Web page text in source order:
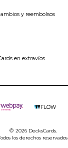
y reembolsos
en extravíos
2026 DecksCards.
los derechos reservados